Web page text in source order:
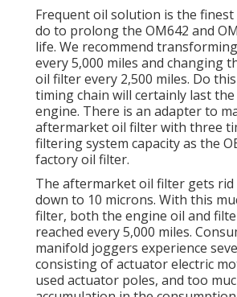
Frequent oil solution is the
do to prolong the OM642 and
life. We recommend
every 5,000 miles and changing
oil filter every 2,500 miles. Do
timing chain will certainly last
engine. There is an adapter to
aftermarket oil filter with three
filtering system capacity as the
factory oil filter.
The aftermarket oil filter gets
down to 10 microns. With this
filter, both the engine oil and
reached every 5,000 miles.
manifold joggers experience
consisting of actuator electric
used actuator poles, and too